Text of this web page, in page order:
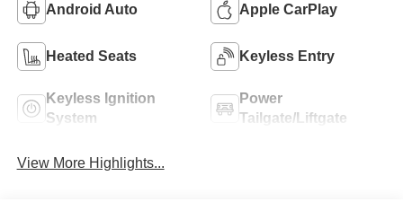
Android Auto Apple CarPlay
Heated Seats Keyless Entry
Keyless Ignition
System
Power
Tailgate/Liftgate
View More Highlights...